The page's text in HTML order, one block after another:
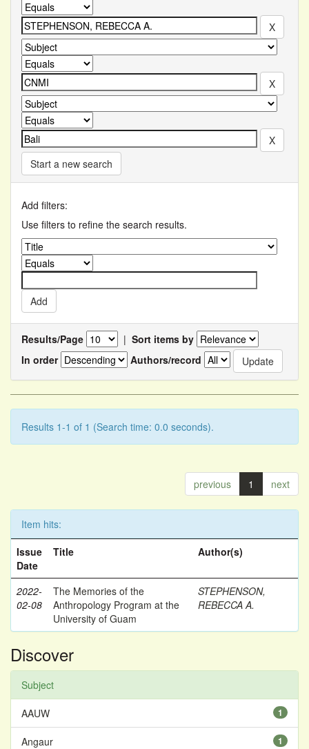
Start a new search
Add filters:
Use filters to refine the search results.
Results/Page | Sort items by
In order
Authors/record
Results 1-1 of 1 (Search time: 0.0 seconds).
previous 1 next
Item hits:
Issue
Date
Title Author(s)
2022-
02-08
The Memories of the
Anthropology Program at the
University of Guam
STEPHENSON,
REBECCA A.
Discover
Subject
1
AAUW
1
Angaur